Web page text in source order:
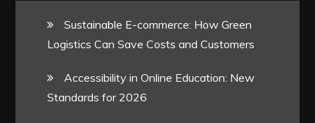
Sustainable E-commerce: How Green
Logistics Can Save Costs and Customers
Accessibility in Online Education: New
Standards for 2026